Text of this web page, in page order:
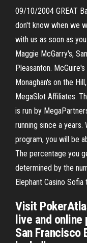
09/10/2004 GREAT
don't know when we
with us as soon as
Maggie McGarry's,
Pleasanton.
Monaghan's on the
MegaSlot Affiliates.
is run by
running since a years.
program, you will be
The percentage you
determined by the
Elephant Casino Sofia
Visit
live and
San Francisco